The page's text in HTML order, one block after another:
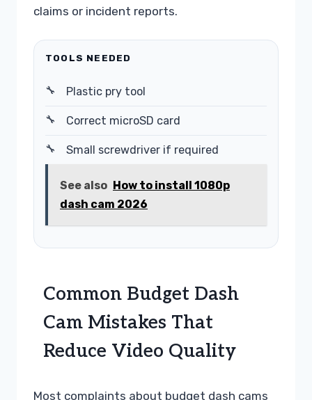
claims or incident reports.
TOOLS NEEDED
Plastic pry tool
Correct microSD card
Small screwdriver if required
See also How to install 1080p
dash cam 2026
Common Budget Dash
Cam Mistakes That
Reduce Video Quality
Most complaints about budget dash cams